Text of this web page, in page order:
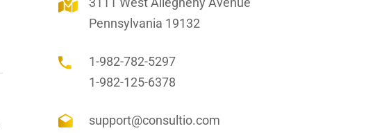
Pennsylvania 19132
1-982-782-5297
1-982-125-6378
support@consultio.com